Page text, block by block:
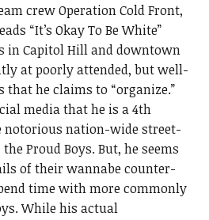
crew Operation Cold Front,
“It’s Okay To Be White”
in Capitol Hill and downtown
at poorly attended, but well-
he claims to “organize.”
media that he is a 4th
notorious nation-wide street-
Proud Boys. But, he seems
of their wannabe counter-
time with more commonly
While his actual